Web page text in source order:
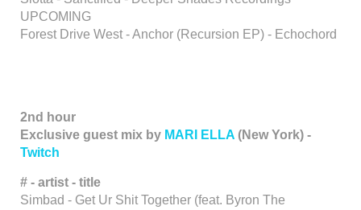
UPCOMING
Forest Drive West - Anchor (Recursion EP) - Echochord
2nd hour
Exclusive guest mix by MARI ELLA (New York) -
Twitch
# - artist - title
Simbad - Get Ur Shit Together (feat. Byron The